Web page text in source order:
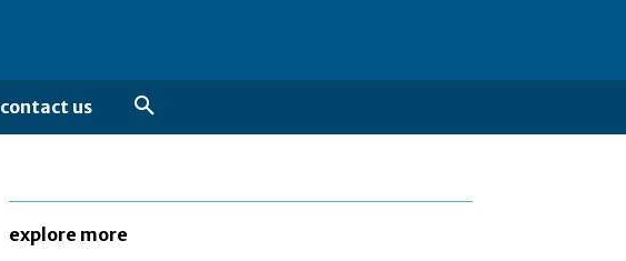
contact us
explore more